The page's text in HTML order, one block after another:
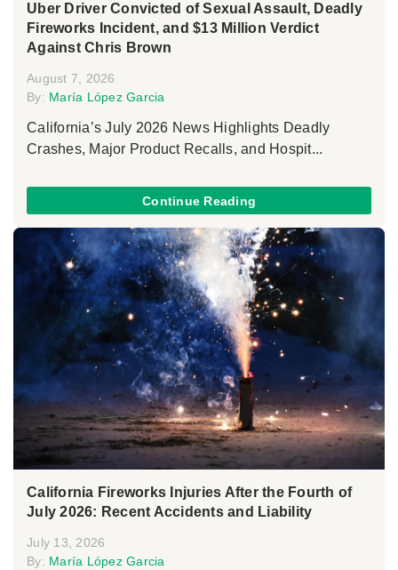
Uber Driver Convicted of Sexual Assault, Deadly
Fireworks Incident, and $13 Million Verdict
Against Chris Brown
August 7, 2026
By: María López Garcia
California’s July 2026 News Highlights Deadly
Crashes, Major Product Recalls, and Hospit...
Continue Reading
California Fireworks Injuries After the Fourth of
July 2026: Recent Accidents and Liability
July 13, 2026
By: María López Garcia